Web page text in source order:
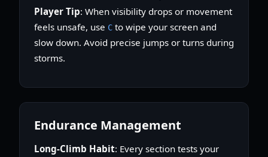
Player Tip: When visibility drops or movement
feels unsafe, use C to wipe your screen and
slow down. Avoid precise jumps or turns during
storms.
Endurance Management
Long-Climb Habit: Every section tests your